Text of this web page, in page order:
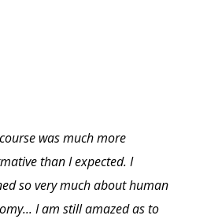
was much more
than I expected. I
so very much about human
I am still amazed as to